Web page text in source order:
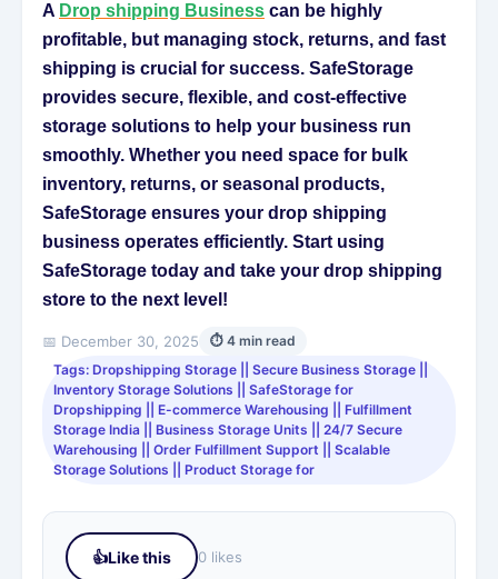
A Drop shipping Business can be highly
profitable, but managing stock, returns, and fast
shipping is crucial for success. SafeStorage
provides secure, flexible, and cost-effective
storage solutions to help your business run
smoothly. Whether you need space for bulk
inventory, returns, or seasonal products,
SafeStorage ensures your drop shipping
business operates efficiently. Start using
SafeStorage today and take your drop shipping
store to the next level!
📅 December 30, 2025
⏱ 4 min read
Tags: Dropshipping Storage || Secure Business Storage ||
Inventory Storage Solutions || SafeStorage for
Dropshipping || E-commerce Warehousing || Fulfillment
Storage India || Business Storage Units || 24/7 Secure
Warehousing || Order Fulfillment Support || Scalable
Storage Solutions || Product Storage for
👍Like this 0 likes